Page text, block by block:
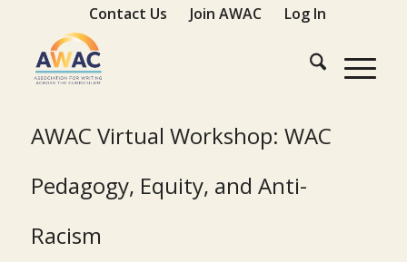
Contact Us Join AWAC Log In
AWAC Virtual Workshop: WAC
Pedagogy, Equity, and Anti-
Racism